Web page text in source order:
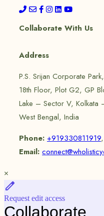
Collaborate With Us
Address
P.S. Srijan Corporate
18th Floor, Plot G2, GP
Lake – Sector V,
West Bengal, India
Phone: +919330811919,
Email:
×